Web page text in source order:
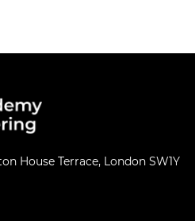
House Terrace, London SW1Y